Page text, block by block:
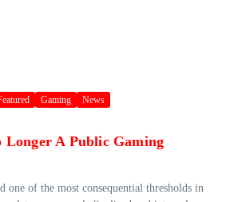
Gaming News
A Public Gaming
one of the most consequential thresholds in